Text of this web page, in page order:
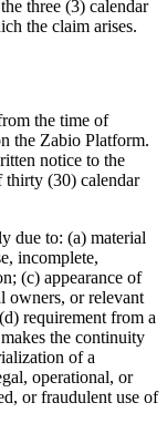
three (3) calendar
the claim arises.
the time of
the Zabio Platform.
notice to the
thirty (30) calendar
due to: (a) material
incomplete,
(c) appearance of
owners, or relevant
requirement from a
the continuity
of a
operational, or
or fraudulent use of